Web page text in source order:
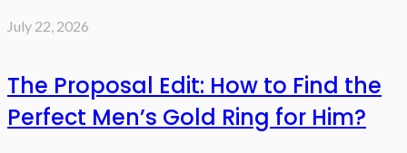
July 22, 2026
The Proposal Edit: How to Find the
Perfect Men’s Gold Ring for Him?